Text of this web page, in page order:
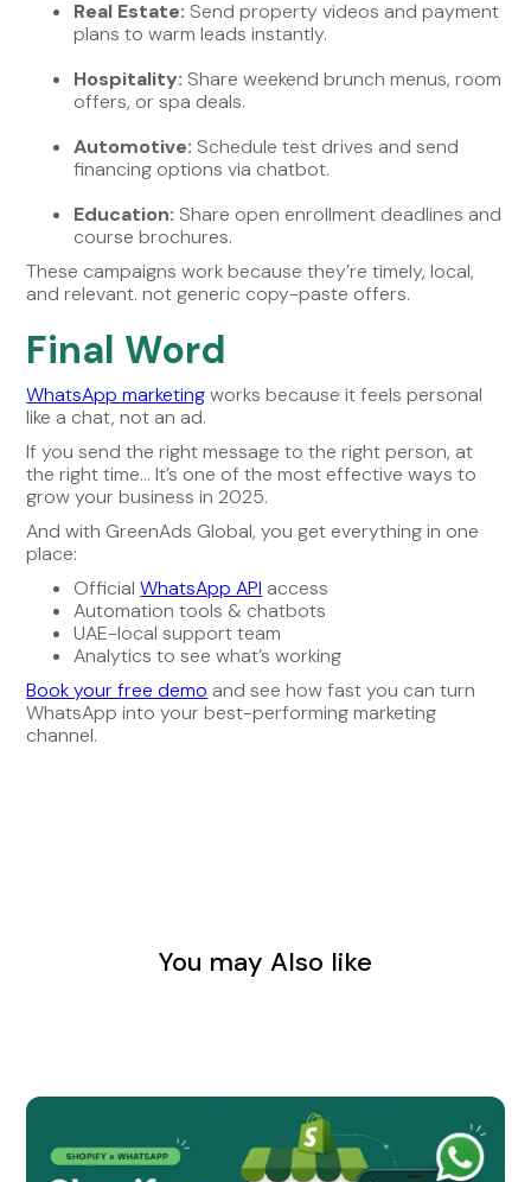
Real Estate: Send property videos and payment
plans to warm leads instantly.
Hospitality: Share weekend brunch menus, room
offers, or spa deals.
Automotive: Schedule test drives and send
financing options via chatbot.
Education: Share open enrollment deadlines and
course brochures.
These campaigns work because they’re timely, local,
and relevant. not generic copy-paste offers.
Final Word
WhatsApp marketingworks because it feels personal
like a chat, not an ad.
If you send the right message to the right person, at
the right time… It’s one of the most effective ways to
grow your business in 2025.
And with GreenAds Global, you get everything in one
place:
OfficialWhatsApp API access
Automation tools & chatbots
UAE-local support team
Analytics to see what’s working
Book your free demo and see how fast you can turn
WhatsApp into your best-performing marketing
channel.
You may Also like